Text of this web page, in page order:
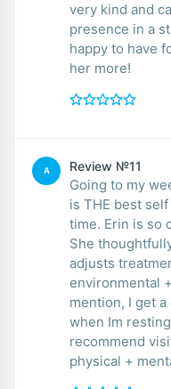
very kind and
presence in a
happy to have
her more!
A Review №11
Going to my
is THE best
time. Erin is so
She
adjusts
environmental
mention, I get
when Im
recommend
physical +